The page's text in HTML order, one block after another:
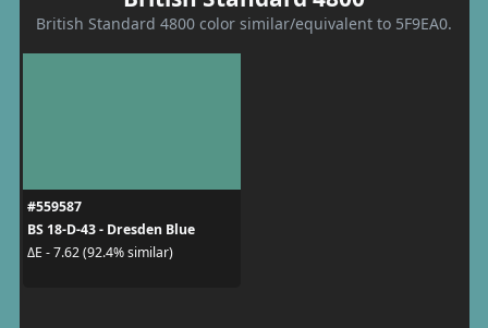
British Standard 4800 color similar/equivalent to 5F9EA0.
#559587
BS 18-D-43 - Dresden Blue
ΔE - 7.62 (92.4% similar)